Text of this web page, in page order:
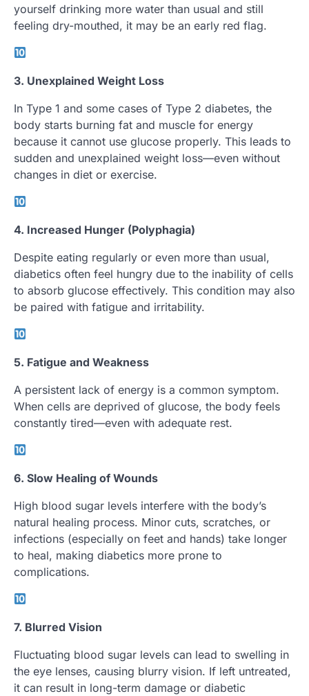
yourself drinking more water than usual and still
feeling dry-mouthed, it may be an early red flag.
3. Unexplained Weight Loss
In Type 1 and some cases of Type 2 diabetes, the
body starts burning fat and muscle for energy
because it cannot use glucose properly. This leads to
sudden and unexplained weight loss—even without
changes in diet or exercise.
4. Increased Hunger (Polyphagia)
Despite eating regularly or even more than usual,
diabetics often feel hungry due to the inability of cells
to absorb glucose effectively. This condition may also
be paired with fatigue and irritability.
5. Fatigue and Weakness
A persistent lack of energy is a common symptom.
When cells are deprived of glucose, the body feels
constantly tired—even with adequate rest.
6. Slow Healing of Wounds
High blood sugar levels interfere with the body’s
natural healing process. Minor cuts, scratches, or
infections (especially on feet and hands) take longer
to heal, making diabetics more prone to
complications.
7. Blurred Vision
Fluctuating blood sugar levels can lead to swelling in
the eye lenses, causing blurry vision. If left untreated,
it can result in long-term damage or diabetic